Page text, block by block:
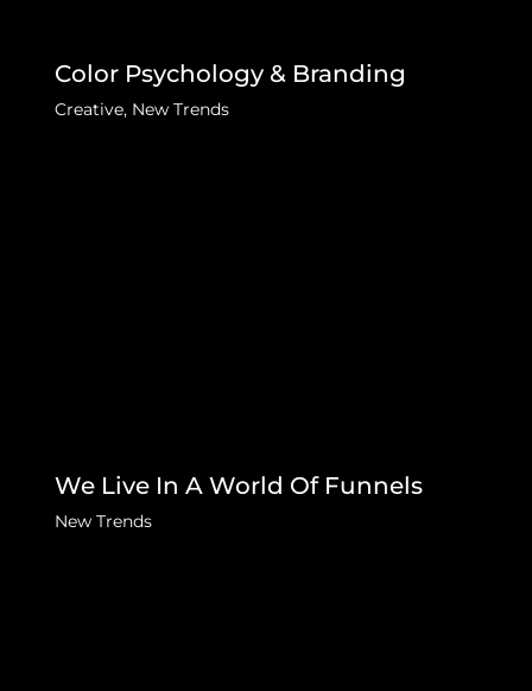
Color Psychology & Branding
Creative, New Trends
We Live In A World Of Funnels
New Trends